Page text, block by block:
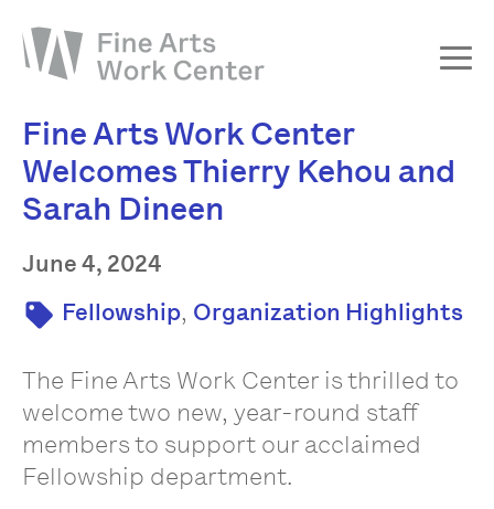
About
The Fellowship
Workshops & Residencies
Events & Exhibitions
Discover
Fine Arts Work Center
Welcomes Thierry Kehou and
Sarah Dineen
June 4, 2024
Fellowship, Organization Highlights
The Fine Arts Work Center is thrilled to
welcome two new, year-round staff
members to support our acclaimed
Fellowship department.